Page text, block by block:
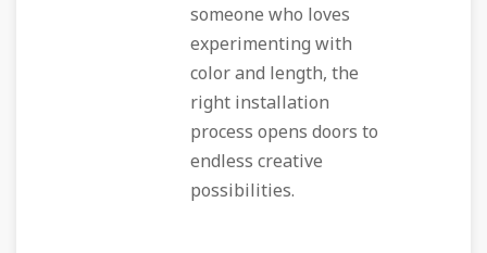
someone who loves
experimenting with
color and length, the
right installation
process opens doors to
endless creative
possibilities.